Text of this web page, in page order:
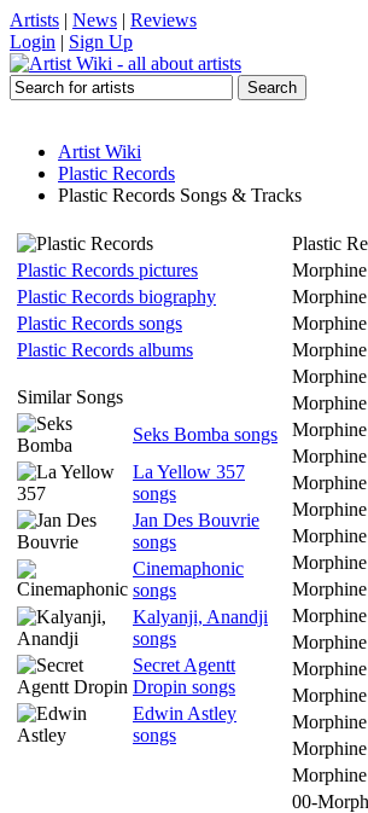
Artists | News | Reviews
Login | Sign Up
Artist Wiki
Plastic Records
Plastic Records Songs & Tracks
Plastic Records pictures
Plastic Records biography
Plastic Records songs
Plastic Records albums
Similar Songs
Seks Bomba songs
La Yellow 357
songs
Jan Des Bouvrie
songs
Cinemaphonic
songs
Kalyanji, Anandji
songs
Secret Agentt
Dropin songs
Edwin Astley
songs
Plastic
00-